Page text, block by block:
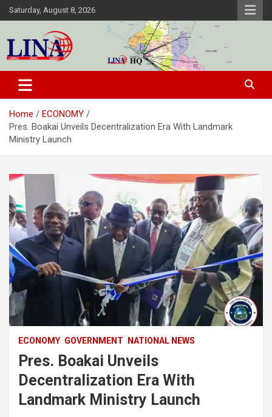
Skip
to
Saturday, August 8, 2026
Liberia News Agency
Home
ECONOMY
Pres. Boakai Unveils Decentralization Era With Landmark
Ministry Launch
ECONOMY GOVERNMENT NATIONAL NEWS
Pres. Boakai Unveils
Decentralization Era With
Landmark Ministry Launch